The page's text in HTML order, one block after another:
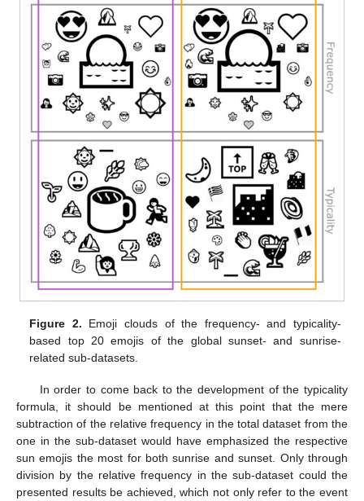
Figure 2. Emoji clouds of the frequency- and typicality-
based top 20 emojis of the global sunset- and sunrise-
related sub-datasets.
In order to come back to the development of the typicality
formula, it should be mentioned at this point that the mere
subtraction of the relative frequency in the total dataset from the
one in the sub-dataset would have emphasized the respective
sun emojis the most for both sunrise and sunset. Only through
division by the relative frequency in the sub-dataset could the
presented results be achieved, which not only refer to the event